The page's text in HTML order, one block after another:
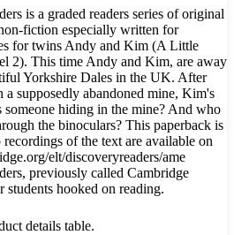
is a graded readers series of original
fiction especially written for
for twins Andy and Kim (A Little
2). This time Andy and Kim, are away
Yorkshire Dales in the UK. After
supposedly abandoned mine, Kim's
someone hiding in the mine? And who
the binoculars? This paperback is
of the text are available on
elt/discoveryreaders/ame
previously called Cambridge
students hooked on reading.
details table.